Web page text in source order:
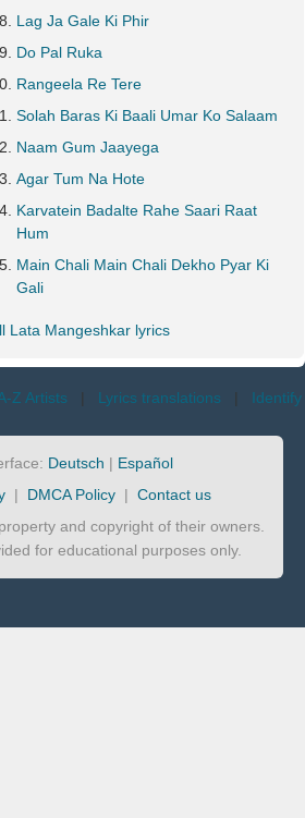
Lag Ja Gale Ki Phir
Do Pal Ruka
Rangeela Re Tere
Solah Baras Ki Baali Umar Ko Salaam
Naam Gum Jaayega
Agar Tum Na Hote
Karvatein Badalte Rahe Saari Raat
Hum
Main Chali Main Chali Dekho Pyar Ki
Gali
Lata Mangeshkar lyrics
Z Artists | Lyrics translations | Identify
Deutsch | Español
| DMCA Policy | Contact us
and copyright of their owners.
for educational purposes only.